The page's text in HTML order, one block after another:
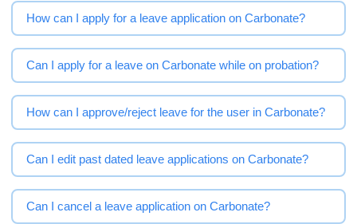
How can I apply for a leave application on Carbonate?
Can I apply for a leave on Carbonate while on probation?
How can I approve/reject leave for the user in Carbonate?
Can I edit past dated leave applications on Carbonate?
Can I cancel a leave application on Carbonate?